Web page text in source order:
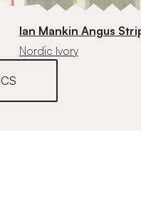
Ian Mankin Angus
Nordic Ivory